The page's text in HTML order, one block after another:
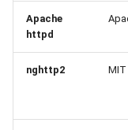
Anthropic Position
Apache
httpd
nghttp2 MIT